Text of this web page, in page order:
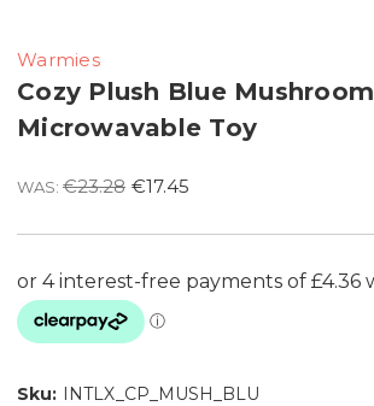
Warmies
Cozy Plush Blue Mushroom
Microwavable Toy
WAS: €23.28 €17.45
Sku: INTLX_CP_MUSH_BLU